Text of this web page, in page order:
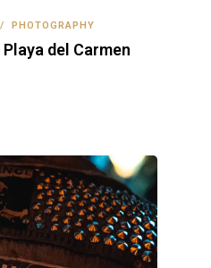
PHOTOGRAPHY
del Carmen